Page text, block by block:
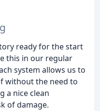
ready for the start
this in our regular
system allows us to
without the need to
a nice clean
of damage.